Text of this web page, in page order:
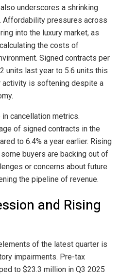
underscores a shrinking
pressures across
into the luxury market, as
the costs of
Signed contracts per
units last year to 5.6 units this
activity is softening despite a
cancellation metrics.
of signed contracts in the
to 6.4% a year earlier. Rising
buyers are backing out of
or concerns about future
the pipeline of revenue.
and Rising
of the latest quarter is
impairments. Pre-tax
to $23.3 million in Q3 2025